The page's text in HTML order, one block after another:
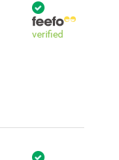
verified